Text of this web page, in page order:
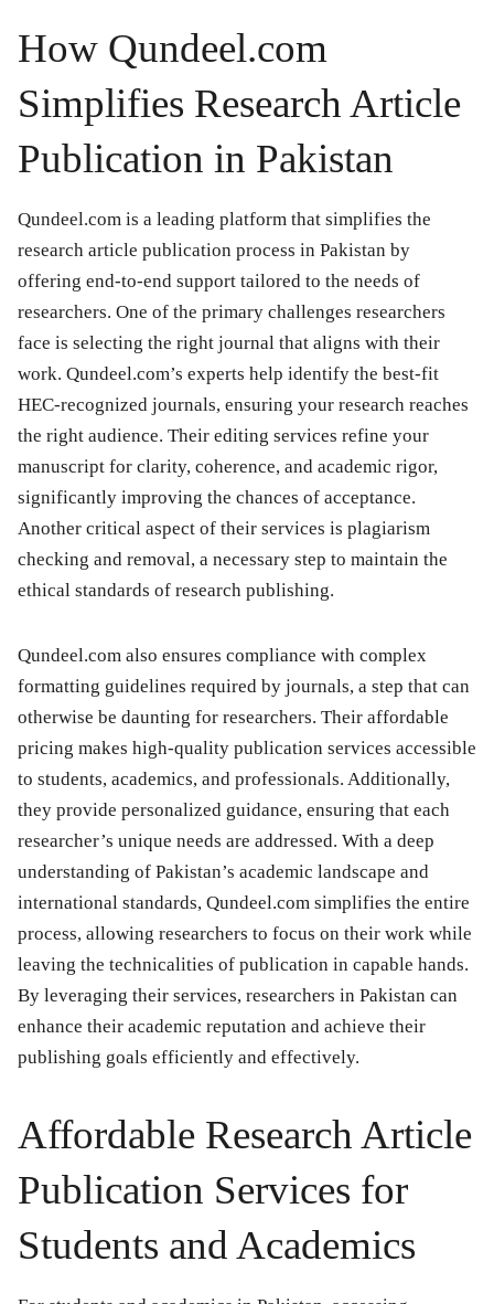
How Qundeel.com
Simplifies Research Article
Publication in Pakistan
Qundeel.com is a leading platform that simplifies the
research article publication process in Pakistan by
offering end-to-end support tailored to the needs of
researchers. One of the primary challenges researchers
face is selecting the right journal that aligns with their
work. Qundeel.com’s experts help identify the best-fit
HEC-recognized journals, ensuring your research reaches
the right audience. Their editing services refine your
manuscript for clarity, coherence, and academic rigor,
significantly improving the chances of acceptance.
Another critical aspect of their services is plagiarism
checking and removal, a necessary step to maintain the
ethical standards of research publishing.
Qundeel.com also ensures compliance with complex
formatting guidelines required by journals, a step that can
otherwise be daunting for researchers. Their affordable
pricing makes high-quality publication services accessible
to students, academics, and professionals. Additionally,
they provide personalized guidance, ensuring that each
researcher’s unique needs are addressed. With a deep
understanding of Pakistan’s academic landscape and
international standards, Qundeel.com simplifies the entire
process, allowing researchers to focus on their work while
leaving the technicalities of publication in capable hands.
By leveraging their services, researchers in Pakistan can
enhance their academic reputation and achieve their
publishing goals efficiently and effectively.
Affordable Research Article
Publication Services for
Students and Academics